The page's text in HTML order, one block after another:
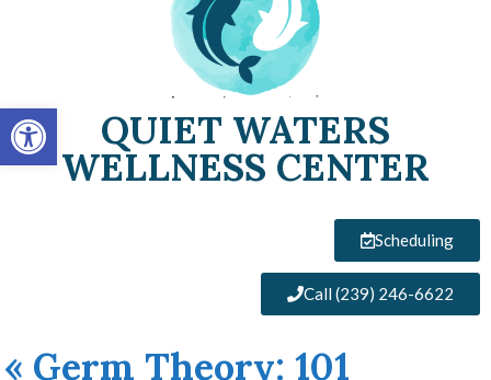
Open toolbarQUIET WATERS
WELLNESS CENTER
Scheduling
Call (239) 246-6622
« Germ Theory: 101